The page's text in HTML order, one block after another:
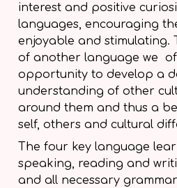
interest and positive
languages, encouraging
enjoyable and stimulating.
of another language we
opportunity to develop a
understanding of other
around them and thus a
self, others and cultural
The four key language
speaking, reading and
and all necessary